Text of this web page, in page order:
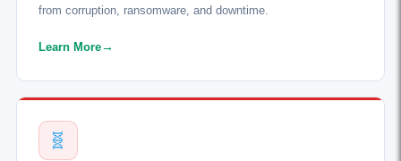
from corruption, ransomware, and downtime.
Learn More→
🧬